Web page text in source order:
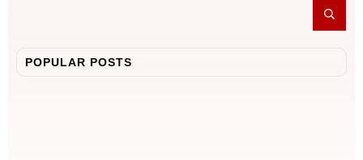
POPULAR POSTS